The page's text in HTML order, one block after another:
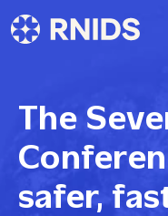
The
safer,